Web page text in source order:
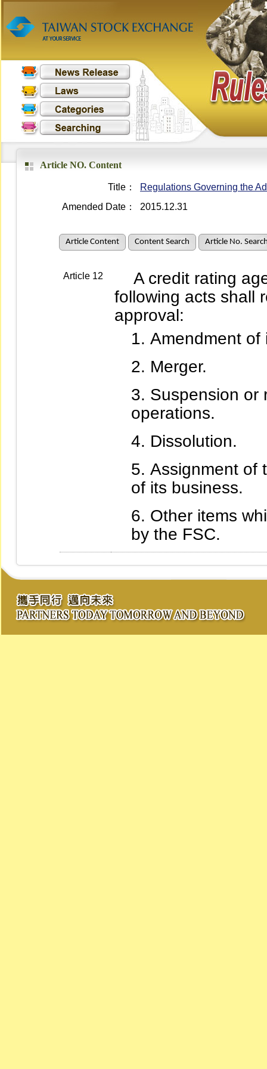
Article NO. Content
Title：
Regulations Governing the
Amended Date：
2015.12.31
Article Content Content Search Article No.
Article 12
A credit rating
following acts shall
approval:
Amendment of
Merger.
Suspension or
operations.
Dissolution.
Assignment of
of its business.
Other items
by the FSC.